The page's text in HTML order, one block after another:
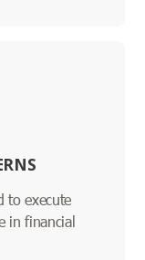
to execute
in financial